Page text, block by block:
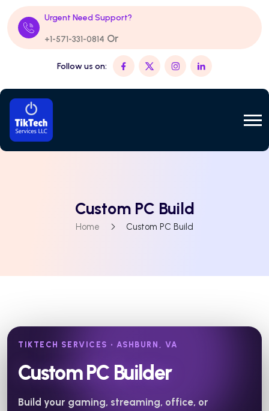
Urgent Need Support?
+1-571-331-0814 Or
Follow us on:
Custom PC Build
Home Custom PC Build
TIKTECH SERVICES • ASHBURN, VA
Custom PC Builder
Build your gaming, streaming, office, or